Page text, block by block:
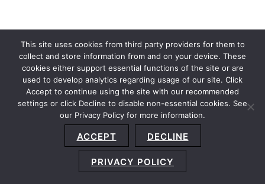
Privacy Policy Terms and Conditions
Accessibility Statement About Us Location
Subscribe
This site uses cookies from third party providers for them to
collect and store information from and on your device. These
cookies either support essential functions of the site or are
used to develop analytics regarding usage of our site. Click
Accept to continue using the site with our recommended
settings or click Decline to disable non-essential cookies. See
our Privacy Policy for more information.
ACCEPT DECLINE
PRIVACY POLICY